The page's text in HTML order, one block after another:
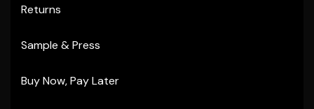
Returns
Sample & Press
Buy Now, Pay Later